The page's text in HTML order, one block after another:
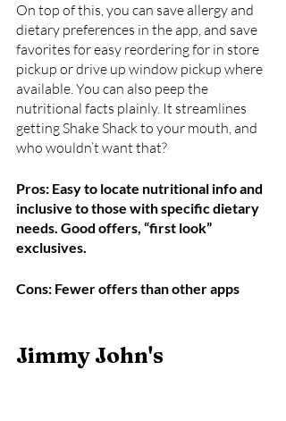
On top of this, you can save allergy and
dietary preferences in the app, and save
favorites for easy reordering for in store
pickup or drive up window pickup where
available. You can also peep the
nutritional facts plainly. It streamlines
getting Shake Shack to your mouth, and
who wouldn’t want that?
Pros: Easy to locate nutritional info and
inclusive to those with specific dietary
needs. Good offers, “first look”
exclusives.
Cons: Fewer offers than other apps
Jimmy John's